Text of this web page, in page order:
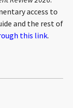
access to
and the rest of
this link.